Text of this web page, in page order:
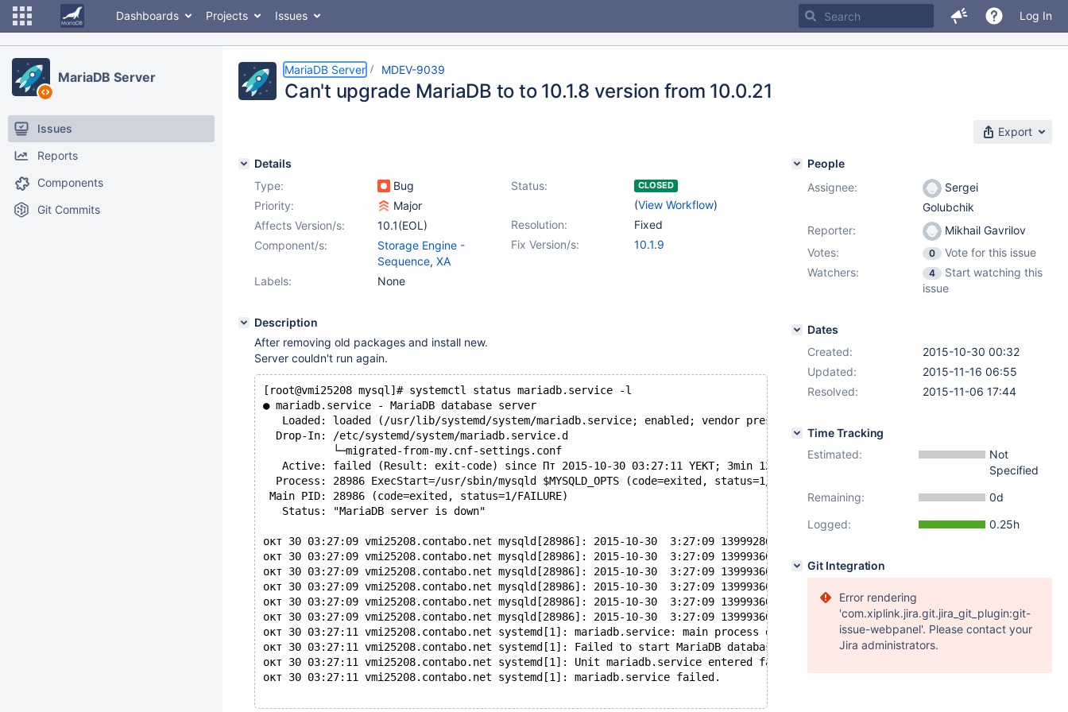
Dashboards Projects Issues Log In
MariaDB Server
Issues
Reports
Components
Git Commits
MariaDB Server MDEV-9039
Can't upgrade MariaDB to to 10.1.8 version from 10.0.21
Export
Details
Type:
Bug Status: CLOSED
(View Workflow)
Priority:
Major
Resolution:
Fixed
Affects Version/s:
10.1(EOL)
Fix Version/s:
10.1.9
Component/s:
Storage Engine -
Sequence, XA
Labels:
None
Description
After removing old packages and install new.
Server couldn't run again.
[root@vmi25208 mysql]# systemctl status mariadb.service -l
● mariadb.service - MariaDB database server
   Loaded: loaded (/usr/lib/systemd/system/mariadb.service; enabled; vendor preset: disabled)
  Drop-In: /etc/systemd/system/mariadb.service.d
           └─migrated-from-my.cnf-settings.conf
   Active: failed (Result: exit-code) since Пт 2015-10-30 03:27:11 YEKT; 3min 12s ago
  Process: 28986 ExecStart=/usr/sbin/mysqld $MYSQLD_OPTS (code=exited, status=1/FAILURE)
Main PID: 28986 (code=exited, status=1/FAILURE)
   Status: "MariaDB server is down"
окт 30 03:27:09 vmi25208.contabo.net mysqld[28986]: 2015-10-30  3:27:09 139992865175296 [Note] InnoDB: Dumping buffer
окт 30 03:27:09 vmi25208.contabo.net mysqld[28986]: 2015-10-30  3:27:09 139993609361600 [Note] Recovering after a crash
окт 30 03:27:09 vmi25208.contabo.net mysqld[28986]: 2015-10-30  3:27:09 139993609361600 [ERROR] Recovery failed! You must
окт 30 03:27:09 vmi25208.contabo.net mysqld[28986]: 2015-10-30  3:27:09 139993609361600 [ERROR] Crash recovery
окт 30 03:27:09 vmi25208.contabo.net mysqld[28986]: 2015-10-30  3:27:09 139993609361600 [ERROR] Can't init tc log
окт 30 03:27:09 vmi25208.contabo.net mysqld[28986]: 2015-10-30  3:27:09 139993609361600 [ERROR] Aborting
окт 30 03:27:11 vmi25208.contabo.net systemd[1]: mariadb.service: main process exited, code=exited, status=1/FAILURE
окт 30 03:27:11 vmi25208.contabo.net systemd[1]: Failed to start MariaDB database server.
окт 30 03:27:11 vmi25208.contabo.net systemd[1]: Unit mariadb.service entered failed state.
окт 30 03:27:11 vmi25208.contabo.net systemd[1]: mariadb.service failed.
People
Assignee:
Sergei
Golubchik
Reporter:
Mikhail Gavrilov
Votes:
0
Vote for this issue
Watchers:
4
Start watching this
issue
Dates
Created:
2015-10-30 00:32
Updated:
2015-11-16 06:55
Resolved:
2015-11-06 17:44
Time Tracking
Estimated:
Not
Specified
Remaining:
0d
Logged:
0.25h
Git Integration
Error rendering
'com.xiplink.jira.git.jira_git_plugin:git-
issue-webpanel'. Please contact your
Jira administrators.